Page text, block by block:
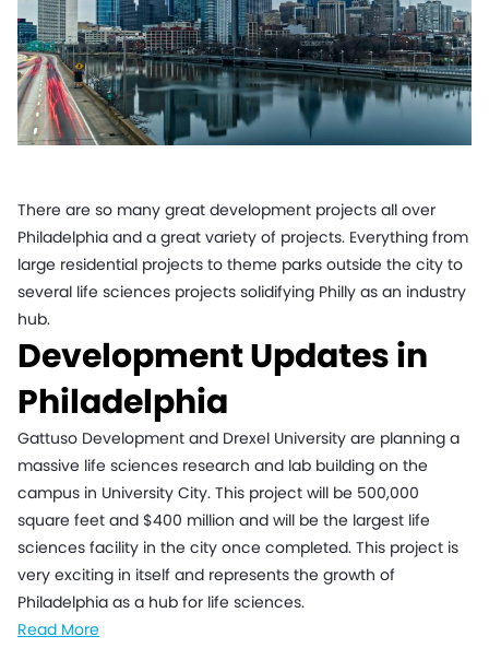
There are so many great development projects all over
Philadelphia and a great variety of projects. Everything from
large residential projects to theme parks outside the city to
several life sciences projects solidifying Philly as an industry
hub.
Development Updates in
Philadelphia
Gattuso Development and Drexel University are planning a
massive life sciences research and lab building on the
campus in University City. This project will be 500,000
square feet and $400 million and will be the largest life
sciences facility in the city once completed. This project is
very exciting in itself and represents the growth of
Philadelphia as a hub for life sciences.
Read More